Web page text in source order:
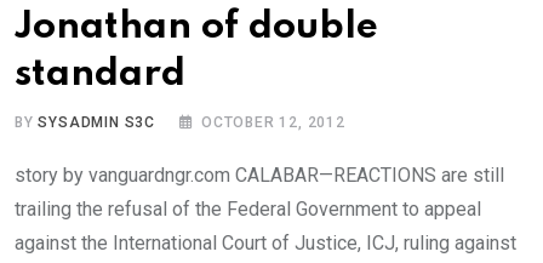
Jonathan of double
standard
BYSYSADMIN S3C OCTOBER 12, 2012
story by vanguardngr.com CALABAR—REACTIONS are still
trailing the refusal of the Federal Government to appeal
against the International Court of Justice, ICJ, ruling against